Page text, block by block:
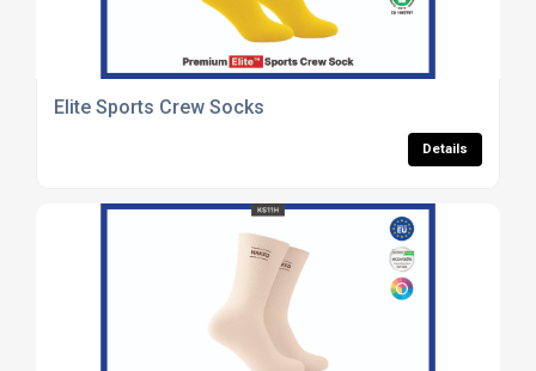
Elite Sports Crew Socks
Details